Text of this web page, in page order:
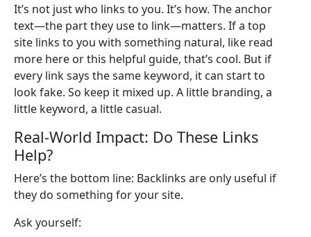
It’s not just who links to you. It’s how. The anchor
text—the part they use to link—matters. If a top
site links to you with something natural, like read
more here or this helpful guide, that’s cool. But if
every link says the same keyword, it can start to
look fake. So keep it mixed up. A little branding, a
little keyword, a little casual.
Real-World Impact: Do These Links
Help?
Here’s the bottom line: Backlinks are only useful if
they do something for your site.
Ask yourself: